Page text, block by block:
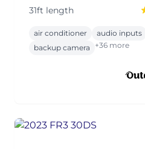
31ft length
air conditioner audio inputs
backup camera
+36 more